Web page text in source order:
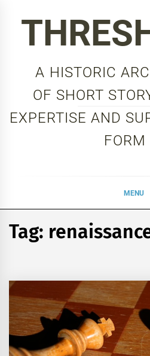
A HISTORIC
OF SHORT
EXPERTISE AND
FORM
MENU
Tag: